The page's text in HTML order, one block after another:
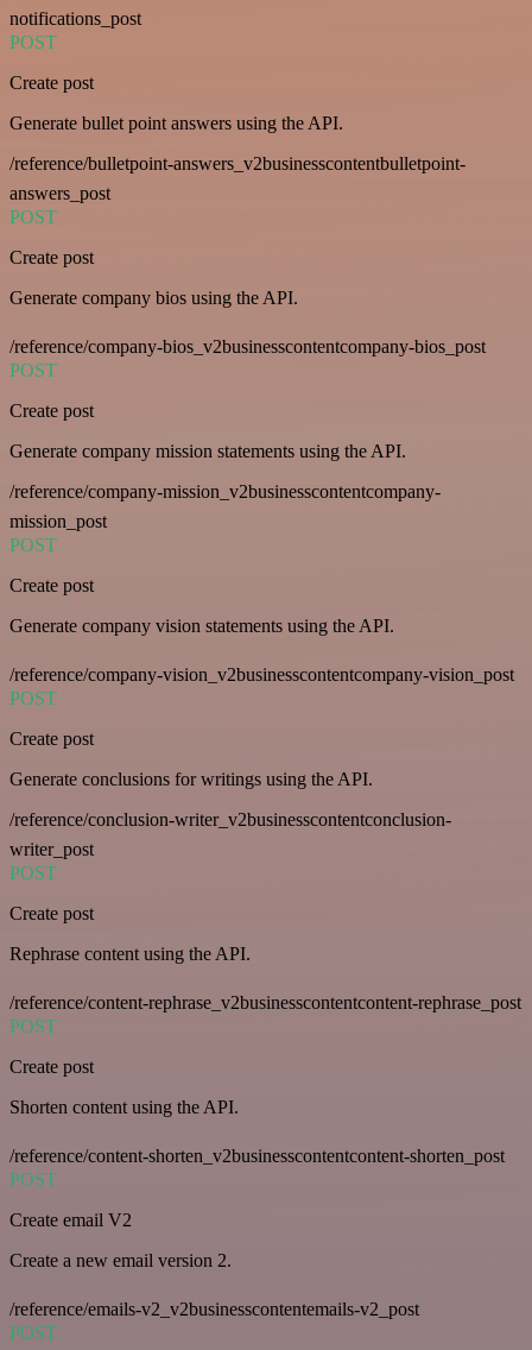
notifications_post
POST
Create post
Generate bullet point answers using the API.
/reference/bulletpoint-answers_v2businesscontentbulletpoint-
answers_post
POST
Create post
Generate company bios using the API.
/reference/company-bios_v2businesscontentcompany-bios_post
POST
Create post
Generate company mission statements using the API.
/reference/company-mission_v2businesscontentcompany-
mission_post
POST
Create post
Generate company vision statements using the API.
/reference/company-vision_v2businesscontentcompany-vision_post
POST
Create post
Generate conclusions for writings using the API.
/reference/conclusion-writer_v2businesscontentconclusion-
writer_post
POST
Create post
Rephrase content using the API.
/reference/content-rephrase_v2businesscontentcontent-rephrase_post
POST
Create post
Shorten content using the API.
/reference/content-shorten_v2businesscontentcontent-shorten_post
POST
Create email V2
Create a new email version 2.
/reference/emails-v2_v2businesscontentemails-v2_post
POST